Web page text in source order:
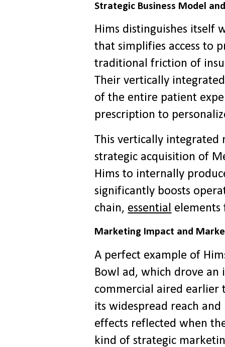
Strategic Business Model
Hims distinguishes itself
that simplifies access to
traditional friction of
Their vertically
of the entire patient
prescription to
This vertically
strategic acquisition of
Hims to internally
significantly boosts
chain, essential elements
Marketing Impact and
A perfect example of
Bowl ad, which drove
commercial aired earlier
its widespread reach
effects reflected when
kind of strategic